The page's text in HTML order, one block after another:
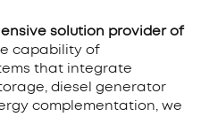
solution provider of
capability of
that integrate
diesel generator
complementation, we